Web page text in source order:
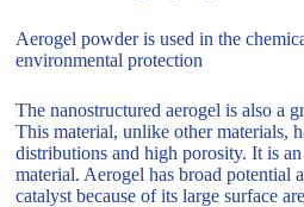
Aerogel powder is used in the
environmental protection
The nanostructured aerogel is also a
This material, unlike other materials,
distributions and high porosity. It is
material. Aerogel has broad potential
catalyst because of its large surface